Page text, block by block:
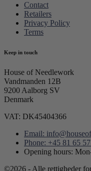
Contact
Retailers
Privacy Policy
Terms
Keep in touch
House of Needlework
Vandmanden 12B
9200 Aalborg SV
Denmark
VAT: DK45404366
Email:
Phone: +45 81 65 57
Opening hours:
©2026 - Alle rettigheder